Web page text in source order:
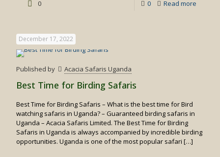
0 0 Read more
December 17, 2022
Published by Acacia Safaris Uganda
Best Time for Birding Safaris
Best Time for Birding Safaris – What is the best time for Bird
watching safaris in Uganda? – Guaranteed birding safaris in
Uganda – Acacia Safaris Limited. The Best Time for Birding
Safaris in Uganda is always accompanied by incredible birding
opportunities. Uganda is one of the most popular safari […]